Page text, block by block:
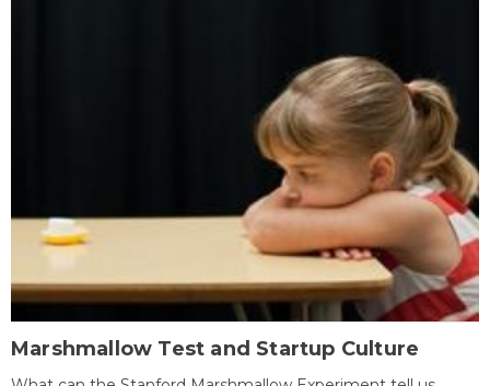
Marshmallow Test and Startup Culture